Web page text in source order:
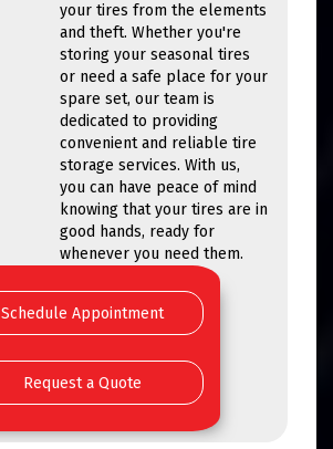
your tires from the elements
and theft. Whether you're
storing your seasonal tires
or need a safe place for your
spare set, our team is
dedicated to providing
convenient and reliable tire
storage services. With us,
you can have peace of mind
knowing that your tires are in
good hands, ready for
whenever you need them.
Schedule Appointment
Request a Quote